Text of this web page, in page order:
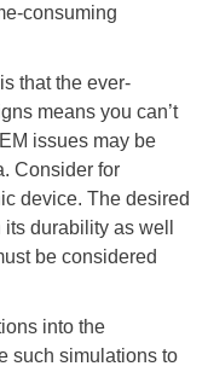
consuming
that the ever-
means you can’t
issues may be
Consider for
device. The desired
durability as well
be considered
into the
such simulations to